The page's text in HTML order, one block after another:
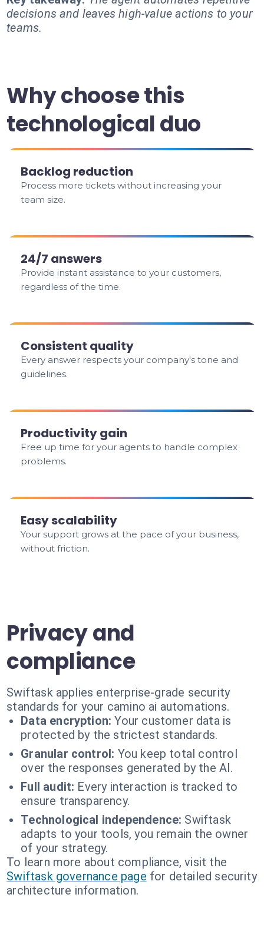
decisions and leaves high-value actions to your
teams.
Why choose this
technological duo
Backlog reduction
Process more tickets without increasing your
team size.
24/7 answers
Provide instant assistance to your customers,
regardless of the time.
Consistent quality
Every answer respects your company's tone and
guidelines.
Productivity gain
Free up time for your agents to handle complex
problems.
Easy scalability
Your support grows at the pace of your business,
without friction.
Privacy and
compliance
Swiftask applies enterprise-grade security
standards for your camino ai automations.
Data encryption: Your customer data is
protected by the strictest standards.
Granular control: You keep total control
over the responses generated by the AI.
Full audit: Every interaction is tracked to
ensure transparency.
Technological independence: Swiftask
adapts to your tools, you remain the owner
of your strategy.
To learn more about compliance, visit the
Swiftask governance page for detailed security
architecture information.